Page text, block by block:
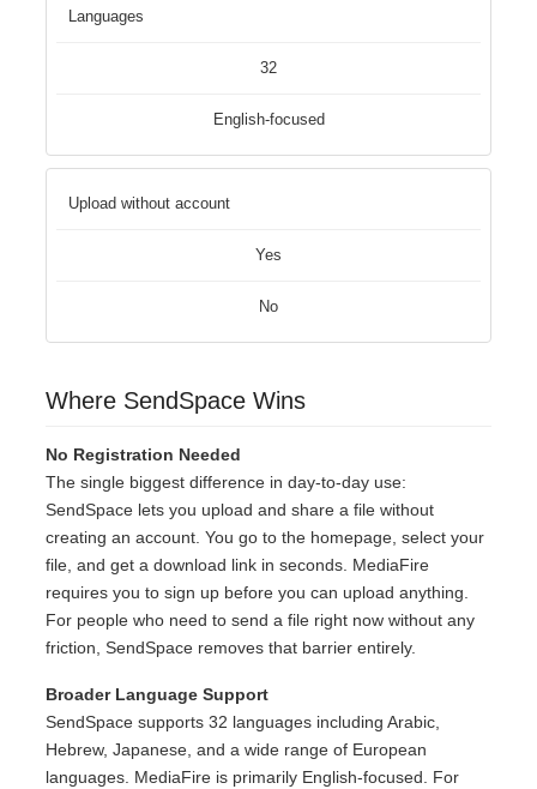
Languages
32
English-focused
Upload without account
Yes
No
Where SendSpace Wins
No Registration Needed
The single biggest difference in day-to-day use:
SendSpace lets you upload and share a file without
creating an account. You go to the homepage, select your
file, and get a download link in seconds. MediaFire
requires you to sign up before you can upload anything.
For people who need to send a file right now without any
friction, SendSpace removes that barrier entirely.
Broader Language Support
SendSpace supports 32 languages including Arabic,
Hebrew, Japanese, and a wide range of European
languages. MediaFire is primarily English-focused. For